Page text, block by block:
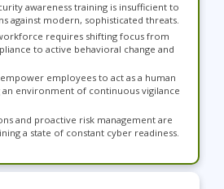
awareness training is insufficient to
against modern, sophisticated threats.
requires shifting focus from
to active behavioral change and
employees to act as a human
environment of continuous vigilance
and proactive risk management are
a state of constant cyber readiness.